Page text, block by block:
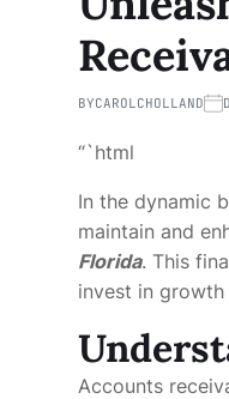
BYCAROLCHOLLAND
“`html
In the dynamic
maintain and
Florida. This
invest in
Accounts